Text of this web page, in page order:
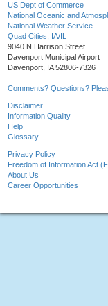
US Dept of Commerce
National Oceanic and
National Weather Service
Quad Cities, IA/IL
9040 N Harrison Street
Davenport Municipal Airport
Davenport, IA 52806-7326
Comments? Questions?
Disclaimer
Information Quality
Help
Glossary
Privacy Policy
Freedom of Information Act
About Us
Career Opportunities